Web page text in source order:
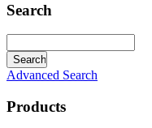
Search
Advanced Search
Products